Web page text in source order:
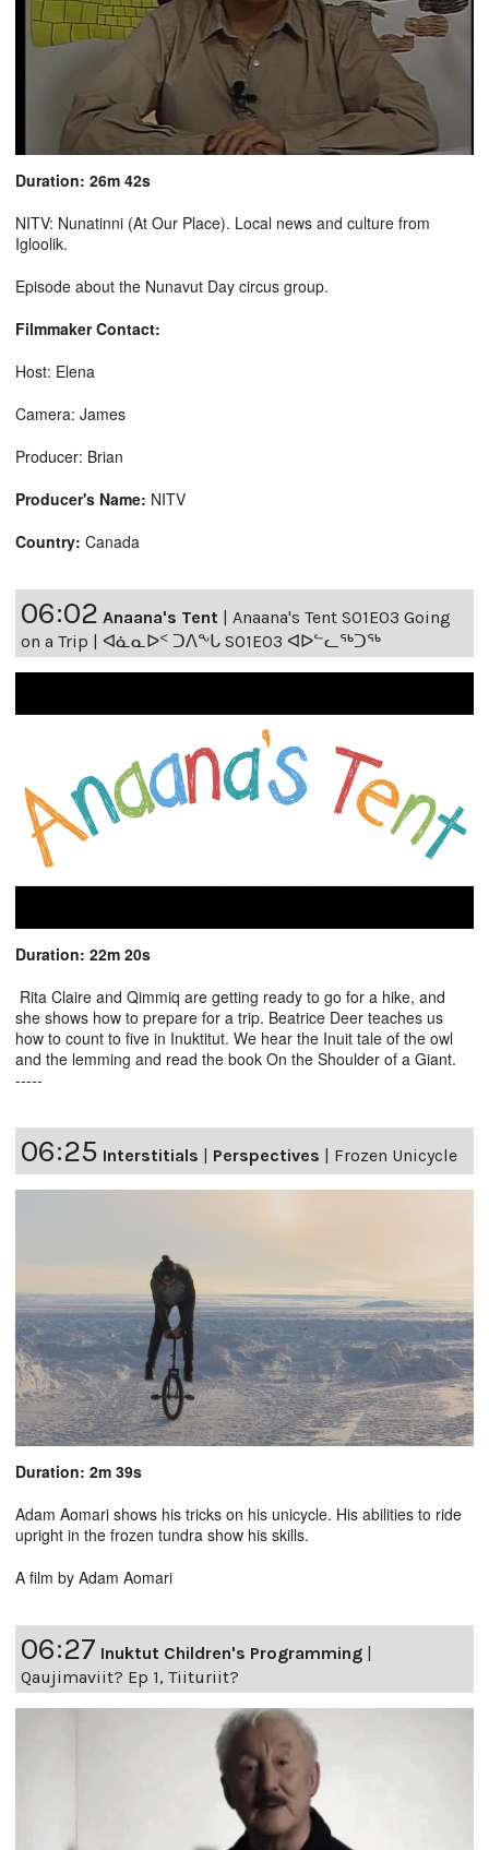
Duration: 26m 42s
NITV: Nunatinni (At Our Place). Local news and culture from
Igloolik.
Episode about the Nunavut Day circus group.
Filmmaker Contact:
Host: Elena
Camera: James
Producer: Brian
Producer's Name: NITV
Country: Canada
06:02 Anaana's Tent | Anaana's Tent S01E03 Going
on a Trip | ᐊᓈᓇᐅᑉ ᑐᐱᖕᒐ S01E03 ᐊᐅᓪᓚᖅᑐᖅ
Duration: 22m 20s
Rita Claire and Qimmiq are getting ready to go for a hike, and
she shows how to prepare for a trip. Beatrice Deer teaches us
how to count to five in Inuktitut. We hear the Inuit tale of the owl
and the lemming and read the book On the Shoulder of a Giant.
-----
06:25 Interstitials | Perspectives | Frozen Unicycle
Duration: 2m 39s
Adam Aomari shows his tricks on his unicycle. His abilities to ride
upright in the frozen tundra show his skills.
A film by Adam Aomari
06:27 Inuktut Children's Programming
Qaujimaviit? Ep 1, Tiituriit?